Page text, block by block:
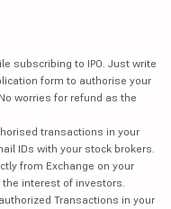
subscribing to IPO. Just write
form to authorise your
worries for refund as the
transactions in your
IDs with your stock brokers.
from Exchange on your
interest of investors.
Transactions in your